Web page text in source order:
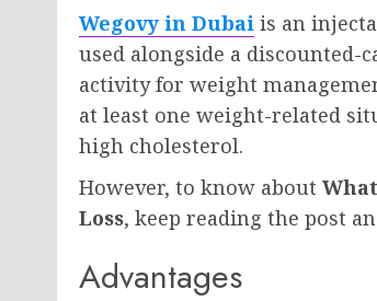
Wegovy in Dubai is an
used alongside a
activity for weight
at least one weight-related
high cholesterol.
However, to know about
Loss, keep reading the post
Advantages